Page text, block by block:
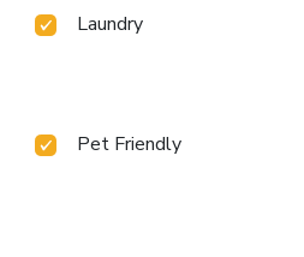
Laundry
Pet Friendly